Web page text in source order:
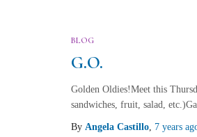
BLOG
G.O.
Golden Oldies!Meet this
sandwiches, fruit, salad,
By Angela Castillo, 7 years